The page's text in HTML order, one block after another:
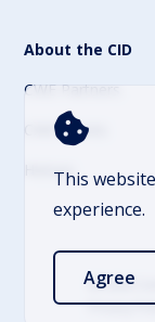
This
experience.
Agree
About the CID
CWE Partners
CWE Events
History
© 2026
Privacy